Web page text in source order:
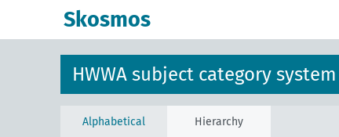
Skosmos
HWWA subject category system
Alphabetical
Hierarchy